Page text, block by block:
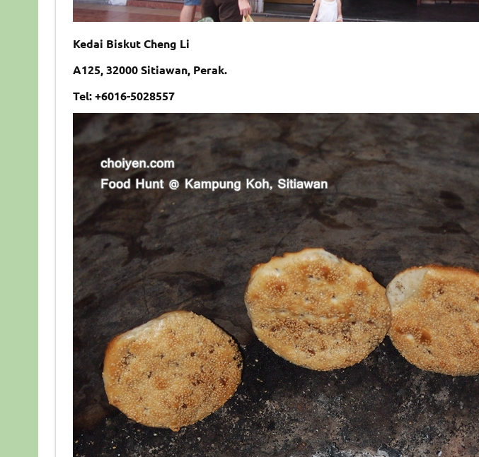
Kedai Biskut Cheng Li
A125, 32000 Sitiawan, Perak.
Tel: +6016-5028557